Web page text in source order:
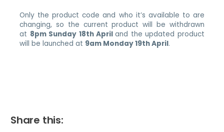
Only the product code and who it’s available to are
changing, so the current product will be withdrawn
at 8pm Sunday 18th Apriland the updated product
will be launched at 9am Monday 19th April.
Share this: